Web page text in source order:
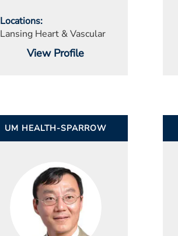
Locations
Lansing Heart & Vascular
View Profile
UM HEALTH-SPARROW